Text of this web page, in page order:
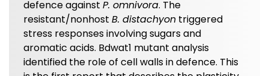
defence against P. omnivora. The
resistant/nonhost B. distachyon triggered
stress responses involving sugars and
aromatic acids. Bdwat1 mutant analysis
identified the role of cell walls in defence. This